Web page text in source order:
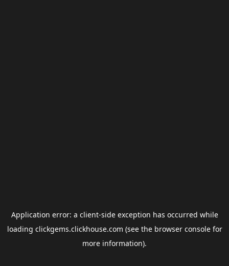
Application error: a client-side exception has occurred while
loading clickgems.clickhouse.com (see the browser consolefor
more information).